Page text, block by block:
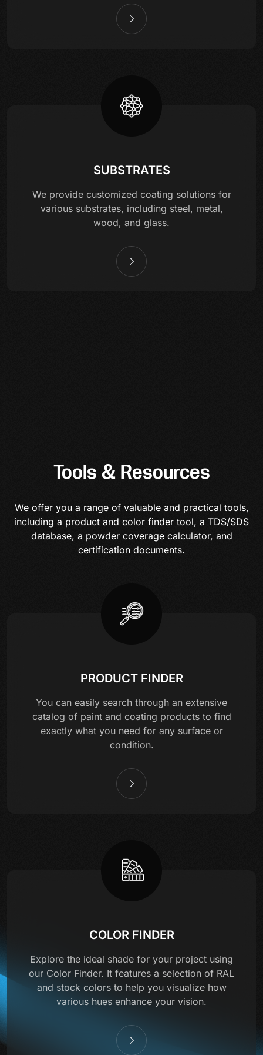
SUBSTRATES
We provide customized coating solutions for
various substrates, including steel, metal,
wood, and glass.
Tools & Resources
We offer you a range of valuable and practical tools,
including a product and color finder tool, a TDS/SDS
database, a powder coverage calculator, and
certification documents.
PRODUCT FINDER
You can easily search through an extensive
catalog of paint and coating products to find
exactly what you need for any surface or
condition.
COLOR FINDER
Explore the ideal shade for your project using
our Color Finder. It features a selection of RAL
and stock colors to help you visualize how
various hues enhance your vision.